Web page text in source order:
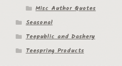
Misc Author Quotes
Seasonal
Teepublic and Dashery
Teespring Products